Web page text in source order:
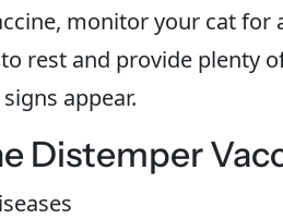
monitor your cat for
rest and provide plenty
appear.
Distemper